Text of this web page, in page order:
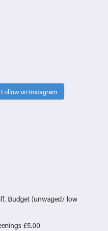
Follow on Instagram
Budget (unwaged/ low
£5.00